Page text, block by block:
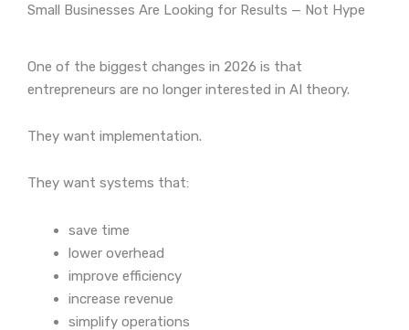
Small Businesses Are Looking for Results — Not Hype
One of the biggest changes in 2026 is that
entrepreneurs are no longer interested in AI theory.
They want implementation.
They want systems that:
save time
lower overhead
improve efficiency
increase revenue
simplify operations